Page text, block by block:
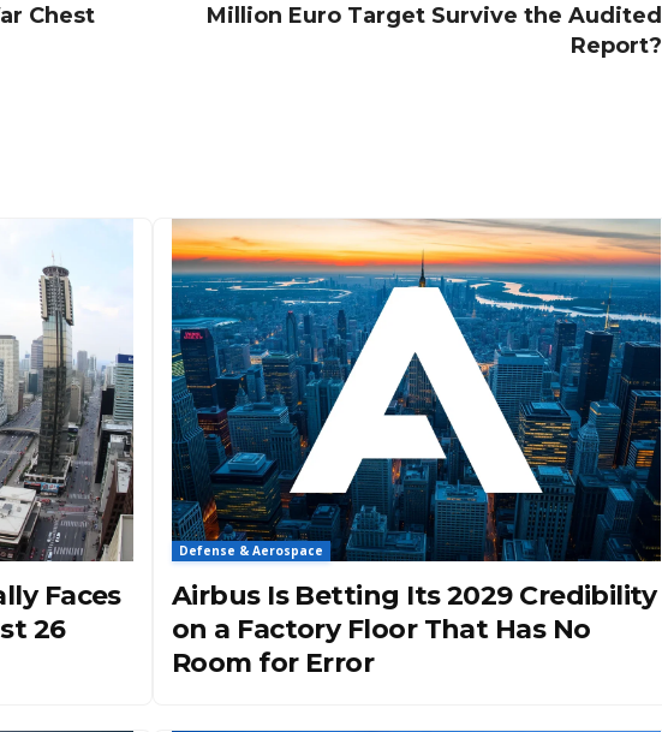
Chest
Million Euro Target Survive the Audited
Report?
Faces
26
Defense & Aerospace
Airbus Is Betting Its 2029 Credibility
on a Factory Floor That Has No
Room for Error